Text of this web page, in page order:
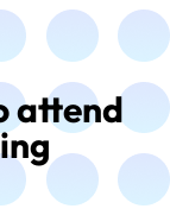
attend